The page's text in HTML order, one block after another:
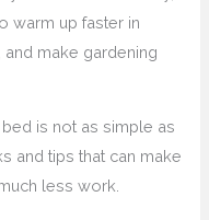
warm up faster in
and make gardening
is not as simple as
and tips that can make
less work.